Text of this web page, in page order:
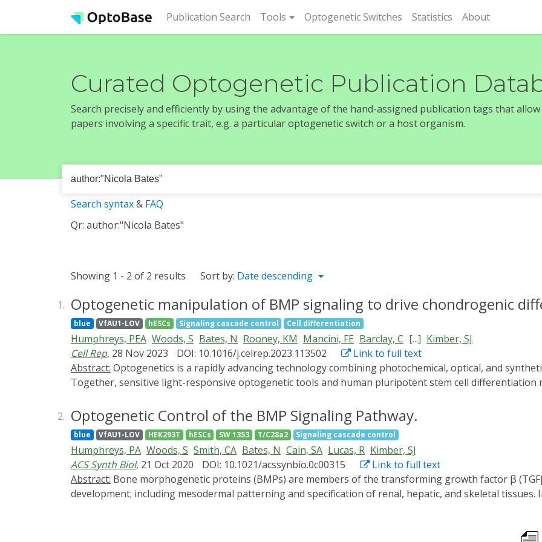
Publication Search (current)
Tools Optogenetic Switches Statistics About
Curated Optogenetic Publication
Search precisely and efficiently by using the advantage of the hand-assigned publication tags that
papers involving a specific trait, e.g. a particular optogenetic switch or a host organism.
Search syntax& FAQ
Qr: author:"Nicola Bates"
Showing 1 - 2 of 2 results Sort by: Date descending
1. Optogenetic manipulation of BMP signaling to drive chondrogenic
blue VfAU1-LOV hESCs Signaling cascade control Cell differentiation
Humphreys, PEA Woods, S Bates, N Rooney, KM Mancini, FE Barclay, C [...] Kimber, SJ
Cell Rep, 28 Nov 2023 DOI: 10.1016/j.celrep.2023.113502
Link to full text
Abstract:
Together, sensitive light-responsive optogenetic tools and human pluripotent stem cell differentiation
bone morphogenetic protein (BMP) signaling system (optoBMP) to drive chondrogenic differentiation of
engineered light-sensitive hESCs through CRISPR-Cas9-mediated integration of the optoBMP system
optoBMP with blue light, in lieu of BMP growth factors, resulted in the activation of BMP signaling
chondrogenic phenotype, with significant transcriptional differences compared to cells in the dark.
form chondrogenic pellets consisting of a hyaline-like cartilaginous matrix. Our findings indicate the
human development and tissue engineering.
2. Optogenetic Control of the BMP Signaling Pathway.
blue VfAU1-LOV HEK293T hESCs SW 1353 T/C28a2 Signaling cascade control
Humphreys, PA Woods, S Smith, CA Bates, N Cain, SA Lucas, R Kimber, SJ
ACS Synth Biol, 21 Oct 2020 DOI: 10.1021/acssynbio.0c00315
Link to full text
Abstract:
development; including mesodermal patterning and specification of renal, hepatic, and skeletal
driven by illumination with blue light. We demonstrate the utility of the optoBMP system in multiple